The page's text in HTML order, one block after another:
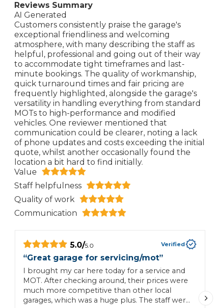
Reviews Summary
AI Generated
Customers consistently praise the garage's
exceptional friendliness and welcoming
atmosphere, with many describing the staff as
helpful, professional and going out of their way
to accommodate tight timeframes and last-
minute bookings. The quality of workmanship,
quick turnaround times and fair pricing are
frequently highlighted, alongside the garage's
versatility in handling everything from standard
MOTs to high-performance and modified
vehicles. One reviewer mentioned that
communication could be clearer, noting a lack
of phone updates and costs exceeding the initial
quote, whilst another occasionally found the
location a bit hard to find initially.
Value
Staff helpfulness
Quality of work
Communication
5.0/5.0 Verified
“Great garage for servicing/mot”
I brought my car here today for a service and
MOT. After checking around, their prices were
much more competitive than other local
garages, which was a huge plus. The staff were